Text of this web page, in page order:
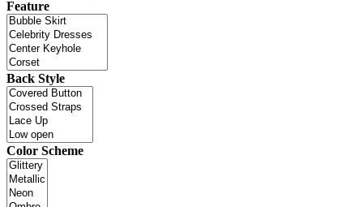
Feature
Back Style
Color Scheme